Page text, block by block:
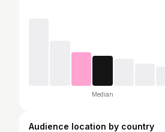
Median
Audience location by country